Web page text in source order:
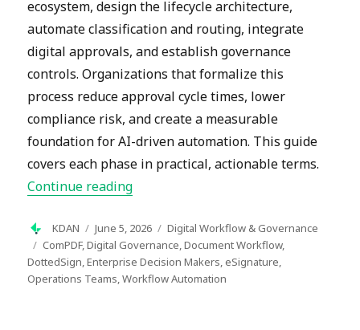
ecosystem, design the lifecycle architecture,
automate classification and routing, integrate
digital approvals, and establish governance
controls. Organizations that formalize this
process reduce approval cycle times, lower
compliance risk, and create a measurable
foundation for AI-driven automation. This guide
covers each phase in practical, actionable terms.
Continue reading“How to Create a Document
Author
KDAN
Posted
on
June 5, 2026 Categories
Digital Workflow & Governance
Tags
ComPDF,Digital Governance,Document Workflow,
DottedSign,Enterprise Decision Makers,eSignature,
Operations Teams,Workflow Automation